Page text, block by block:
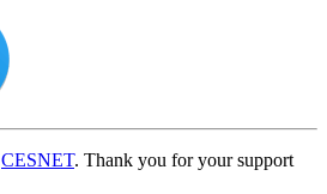
CESNET. Thank you for your support